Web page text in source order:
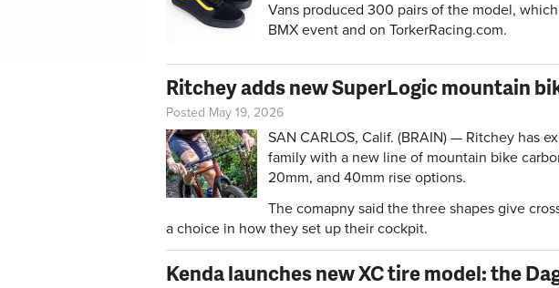
Vans produced 300 pairs of the model,
BMX event and on TorkerRacing.com.
Ritchey adds new SuperLogic mountain
Posted May 19, 2026
SAN CARLOS, Calif. (BRAIN) — Ritchey has
family with a new line of mountain bike
20mm, and 40mm rise options.
The comapny said the three shapes give
a choice in how they set up their cockpit.
Kenda launches new XC tire model: the